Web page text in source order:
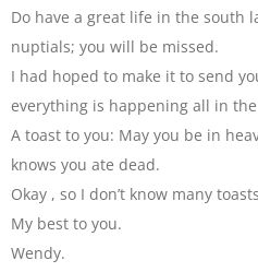
Do have a great life in the south
nuptials; you will be missed.
I had hoped to make it to send
everything is happening all in
A toast to you: May you be in
knows you ate dead.
Okay , so I don’t know many
My best to you.
Wendy.